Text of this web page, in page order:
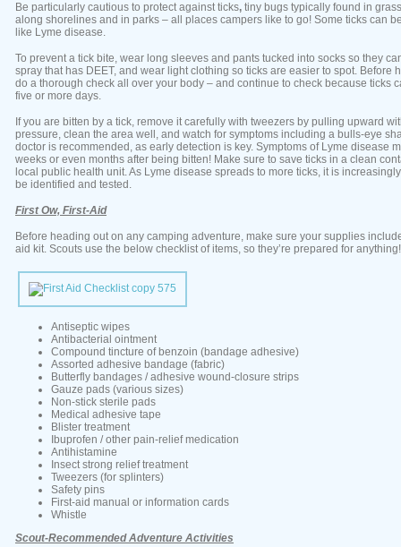
Be particularly cautious to protect against ticks, tiny bugs typically found in
along shorelines and in parks – all places campers like to go! Some ticks can
like Lyme disease.
To prevent a tick bite, wear long sleeves and pants tucked into socks so they
spray that has DEET, and wear light clothing so ticks are easier to spot. Before
do a thorough check all over your body – and continue to check because ticks
five or more days.
If you are bitten by a tick, remove it carefully with tweezers by pulling upward
pressure, clean the area well, and watch for symptoms including a bulls-eye
doctor is recommended, as early detection is key. Symptoms of Lyme disease
weeks or even months after being bitten! Make sure to save ticks in a clean
local public health unit. As Lyme disease spreads to more ticks, it is
be identified and tested.
First Ow, First-Aid
Before heading out on any camping adventure, make sure your supplies
aid kit. Scouts use the below checklist of items, so they’re prepared for anything!
Antiseptic wipes
Antibacterial ointment
Compound tincture of benzoin (bandage adhesive)
Assorted adhesive bandage (fabric)
Butterfly bandages / adhesive wound-closure strips
Gauze pads (various sizes)
Non-stick sterile pads
Medical adhesive tape
Blister treatment
Ibuprofen / other pain-relief medication
Antihistamine
Insect strong relief treatment
Tweezers (for splinters)
Safety pins
First-aid manual or information cards
Whistle
Scout-Recommended Adventure Activities